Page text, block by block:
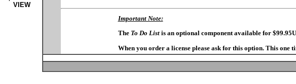
VIEW
Important Note:
The To Do Listis an optional component available for
When you order a license please ask for this option. This one